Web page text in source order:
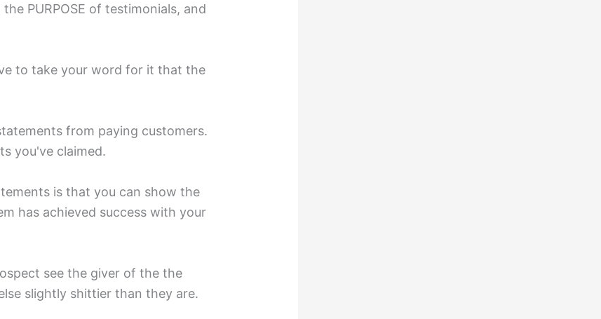
PURPOSE of testimonials, and
to take your word for it that the
from paying customers.
you've claimed.⁣
is that you can show the
has achieved success with your
see the giver of the the
slightly shittier than they are.